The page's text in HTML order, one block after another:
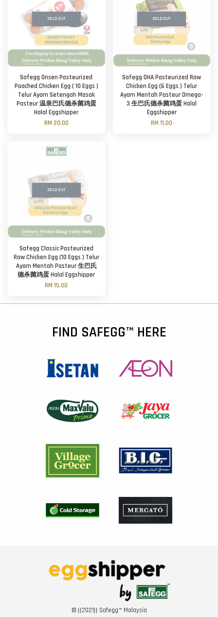
SOLD OUT
Safegg Onsen Pasteurized
Poached Chicken Egg ( 10 Eggs )
Telur Ayam Setengah Masak
Pasteur 温泉巴氏德杀菌鸡蛋
Halal Eggshipper
RM 20.00
SOLD OUT
Safegg DHA Pasteurized Raw
Chicken Egg (6 Eggs ) Telur
Ayam Mentah Pasteur Omega-
3 生巴氏德杀菌鸡蛋 Halal
Eggshipper
RM 11.00
SOLD OUT
Safegg Classic Pasteurized
Raw Chicken Egg (10 Eggs ) Telur
Ayam Mentah Pasteur 生巴氏
德杀菌鸡蛋 Halal Eggshipper
RM 15.00
FIND SAFEGG™ HERE
© {{2021}} Safegg™ Malaysia